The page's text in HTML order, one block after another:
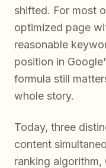
shifted. For most
optimized page
reasonable
position in
formula still
whole story.
Today, three
content
ranking